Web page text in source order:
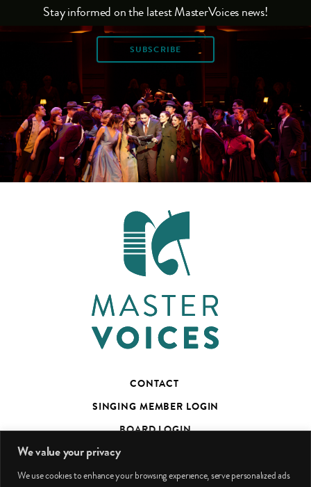
We value your privacy
We use cookies to enhance your browsing experience, serve personalized ads
Stay informed on the latest MasterVoices news!
SUBSCRIBE
CONTACT
SINGING MEMBER LOGIN
BOARD LOGIN
TED’S TALKS SUBSCRIBER PAGE
PHOTO CREDITS